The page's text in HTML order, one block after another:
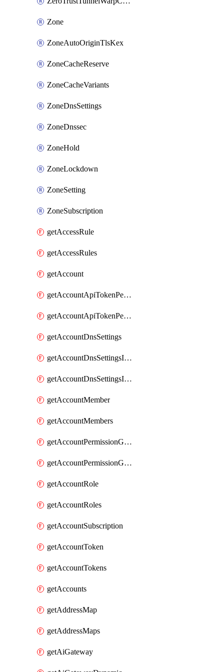
Zone
ZoneAutoOriginTlsKex
ZoneCacheReserve
ZoneCacheVariants
ZoneDnsSettings
ZoneDnssec
ZoneHold
ZoneLockdown
ZoneSetting
ZoneSubscription
getAccessRule
getAccessRules
getAccount
getAccountApiTokenPermissionGroups
getAccountApiTokenPermissionGroupsList
getAccountDnsSettings
getAccountDnsSettingsInternalView
getAccountDnsSettingsInternalViews
getAccountMember
getAccountMembers
getAccountPermissionGroup
getAccountPermissionGroups
getAccountRole
getAccountRoles
getAccountSubscription
getAccountToken
getAccountTokens
getAccounts
getAddressMap
getAddressMaps
getAiGateway